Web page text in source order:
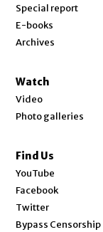
Special report
E-books
Archives
Watch
Video
Photo galleries
Find Us
YouTube
Facebook
Twitter
Bypass Censorship